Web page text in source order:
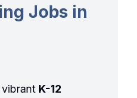
Jobs in
K-12